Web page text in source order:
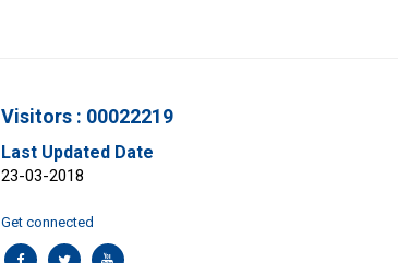
Visitors : 00022219
Last Updated Date
23-03-2018
Get connected